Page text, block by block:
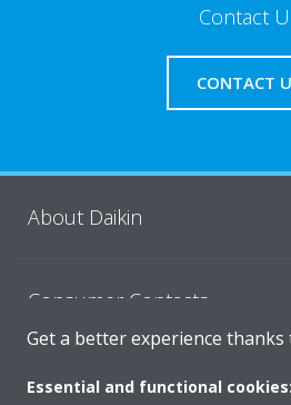
Contact
CONTACT
About Daikin
Consumer Contacts
Products
Get a better experience thanks
Essential and functional cookies: